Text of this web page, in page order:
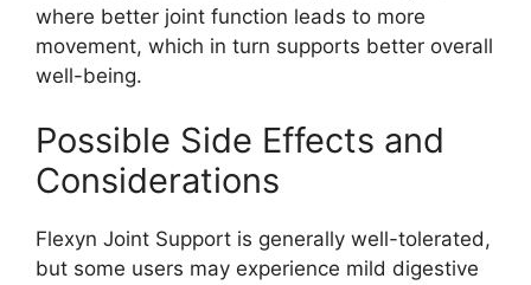
where better joint function leads to more
movement, which in turn supports better overall
well-being.
Possible Side Effects and
Considerations
Flexyn Joint Support is generally well-tolerated,
but some users may experience mild digestive